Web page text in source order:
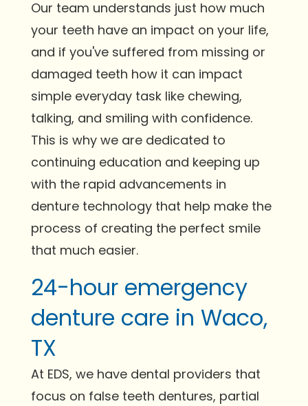
Our team understands just how much
your teeth have an impact on your life,
and if you've suffered from missing or
damaged teeth how it can impact
simple everyday task like chewing,
talking, and smiling with confidence.
This is why we are dedicated to
continuing education and keeping up
with the rapid advancements in
denture technology that help make the
process of creating the perfect smile
that much easier.
24-hour emergency
denture care in Waco,
TX
At EDS, we have dental providers that
focus on false teeth dentures, partial